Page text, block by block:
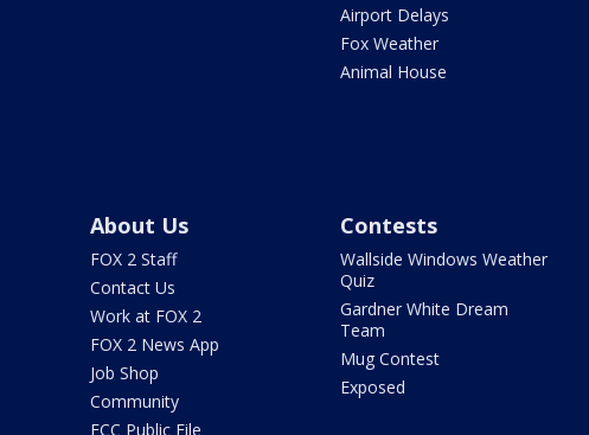
Airport Delays
Fox Weather
Animal House
About Us
FOX 2 Staff
Contact Us
Work at FOX 2
FOX 2 News App
Job Shop
Community
FCC Public File
Contests
Wallside Windows Weather
Quiz
Gardner White Dream
Team
Mug Contest
Exposed